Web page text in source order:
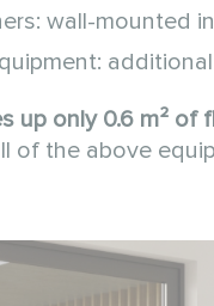
wall-mounted
additional
up only 0.6 m² of
of the above